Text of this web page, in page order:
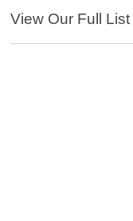
View Our Full